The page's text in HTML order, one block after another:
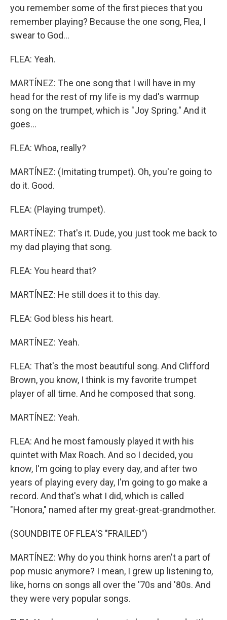
you remember some of the first pieces that you
remember playing? Because the one song, Flea, I
swear to God...
FLEA: Yeah.
MARTÍNEZ: The one song that I will have in my
head for the rest of my life is my dad's warmup
song on the trumpet, which is "Joy Spring." And it
goes...
FLEA: Whoa, really?
MARTÍNEZ: (Imitating trumpet). Oh, you're going to
do it. Good.
FLEA: (Playing trumpet).
MARTÍNEZ: That's it. Dude, you just took me back to
my dad playing that song.
FLEA: You heard that?
MARTÍNEZ: He still does it to this day.
FLEA: God bless his heart.
MARTÍNEZ: Yeah.
FLEA: That's the most beautiful song. And Clifford
Brown, you know, I think is my favorite trumpet
player of all time. And he composed that song.
MARTÍNEZ: Yeah.
FLEA: And he most famously played it with his
quintet with Max Roach. And so I decided, you
know, I'm going to play every day, and after two
years of playing every day, I'm going to go make a
record. And that's what I did, which is called
"Honora," named after my great-great-grandmother.
(SOUNDBITE OF FLEA'S "FRAILED")
MARTÍNEZ: Why do you think horns aren't a part of
pop music anymore? I mean, I grew up listening to,
like, horns on songs all over the '70s and '80s. And
they were very popular songs.